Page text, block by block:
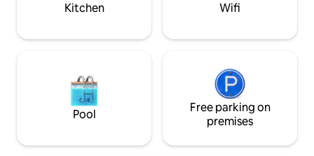
Kitchen Wifi
Pool
Free parking on
premises